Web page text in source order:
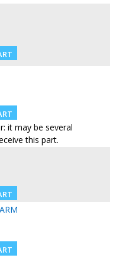
it may be several
this part.